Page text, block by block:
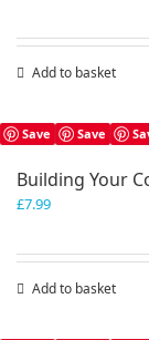
Add to basket
Save Save
Building Your
£7.99
Add to basket